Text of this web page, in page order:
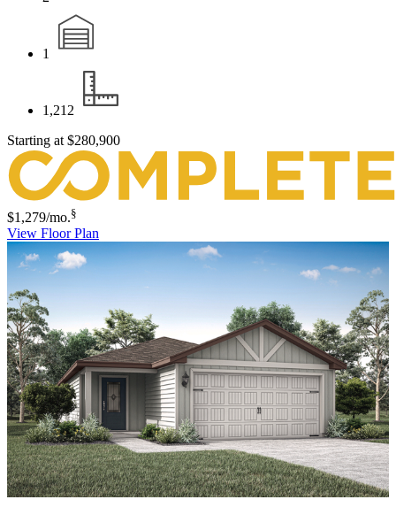
1
1,212
Starting at $280,900
$1,279/mo.§
View Floor Plan